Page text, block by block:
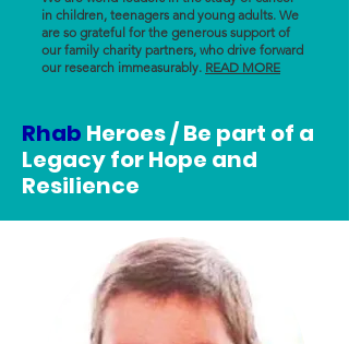
in children, teenagers and young adults. We
are so grateful for the generous support of
our family charity partners, who drive forward
our research immeasurably. READ MORE
Rhab Heroes / Be part of a
Legacy for Hope and
Resilience